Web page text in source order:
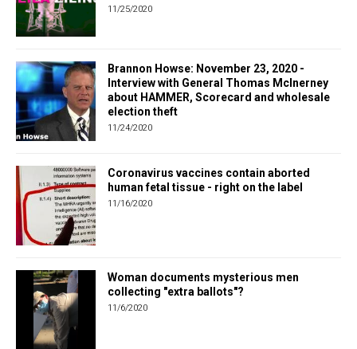
11/25/2020
Brannon Howse: November 23, 2020 -
Interview with General Thomas McInerney
about HAMMER, Scorecard and wholesale
election theft
11/24/2020
Coronavirus vaccines contain aborted
human fetal tissue - right on the label
11/16/2020
Woman documents mysterious men
collecting "extra ballots"?
11/6/2020